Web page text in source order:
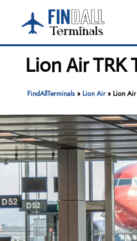
content
Lion Air
FindAllTerminals» Lion Air» Lion